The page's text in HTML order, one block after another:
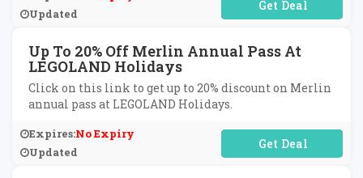
Updated
No Code Required
Up To 20% Off Merlin Annual Pass At
LEGOLAND Holidays
Click on this link to get up to 20% discount on Merlin
annual pass at LEGOLAND Holidays.
Expires:No Expiry
Updated
No Code Required